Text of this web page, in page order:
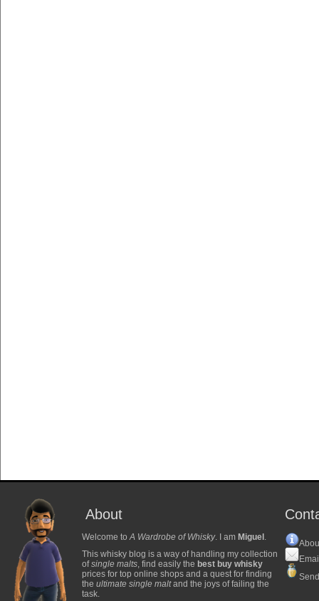
About
Welcome toA Wardrobe of Whisky. I am Miguel .
This whisky blog is a way of handling my collection
ofsingle malts, find easily the best buy whisky
prices for top online shops and a quest for finding
the ultimate single maltand the joys of failing the
task.